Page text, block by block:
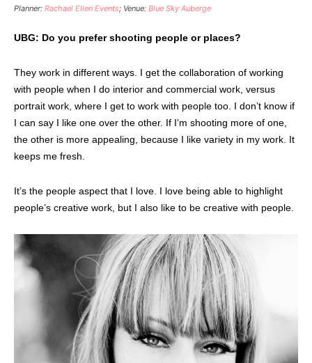
Planner: Rachael Ellen Events; Venue: Blue Sky Auberge
UBG: Do you prefer shooting people or places?
They work in different ways. I get the collaboration of working
with people when I do interior and commercial work, versus
portrait work, where I get to work with people too. I don’t know if
I can say I like one over the other. If I’m shooting more of one,
the other is more appealing, because I like variety in my work. It
keeps me fresh.
It’s the people aspect that I love. I love being able to highlight
people’s creative work, but I also like to be creative with people.